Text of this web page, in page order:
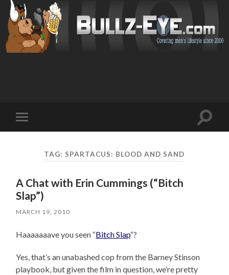
mobile
Toggle
TAG: SPARTACUS: BLOOD AND SAND
A Chat with Erin Cummings (“Bitch
Slap”)
MARCH 19, 2010
Haaaaaaave you seen “Bitch Slap“?
Yes, that’s an unabashed cop from the Barney Stinson
playbook, but given the film in question, we’re pretty